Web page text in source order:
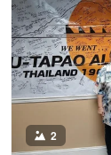
Reply
Antonio
Apr 21
2